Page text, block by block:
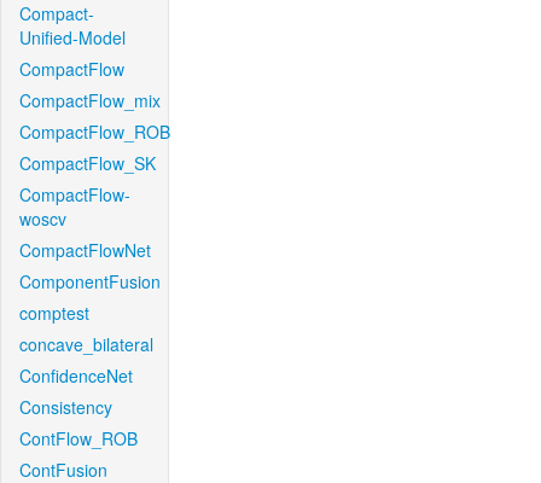
Compact-
Unified-Model
CompactFlow
CompactFlow_mix
CompactFlow_ROB
CompactFlow_SK
CompactFlow-
woscv
CompactFlowNet
ComponentFusion
comptest
concave_bilateral
ConfidenceNet
Consistency
ContFlow_ROB
ContFusion